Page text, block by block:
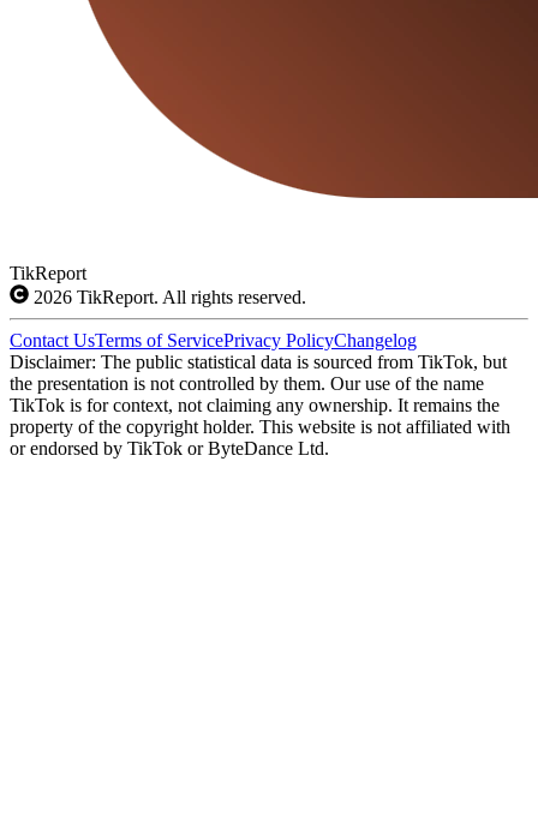
TikReport
2026 TikReport. All rights reserved.
Contact UsTerms of ServicePrivacy PolicyChangelog
Disclaimer: The public statistical data is sourced from TikTok, but
the presentation is not controlled by them. Our use of the name
TikTok is for context, not claiming any ownership. It remains the
property of the copyright holder. This website is not affiliated with
or endorsed by TikTok or ByteDance Ltd.